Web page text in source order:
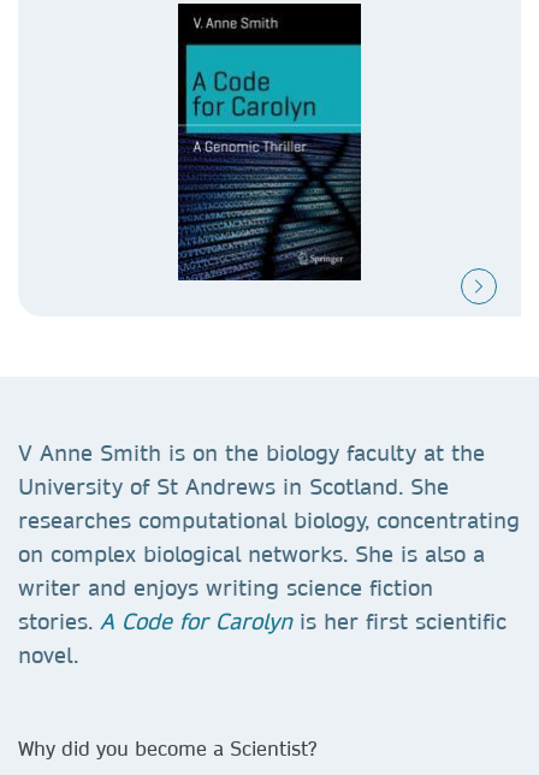
V Anne Smith is on the biology faculty at the
University of St Andrews in Scotland. She
researches computational biology, concentrating
on complex biological networks. She is also a
writer and enjoys writing science fiction
stories. A Code for Carolynis her first scientific
novel.
Why did you become a Scientist?